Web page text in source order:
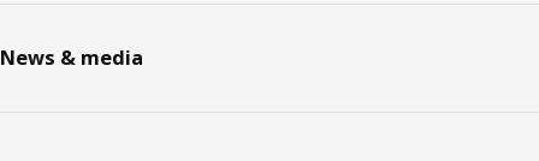
News & media